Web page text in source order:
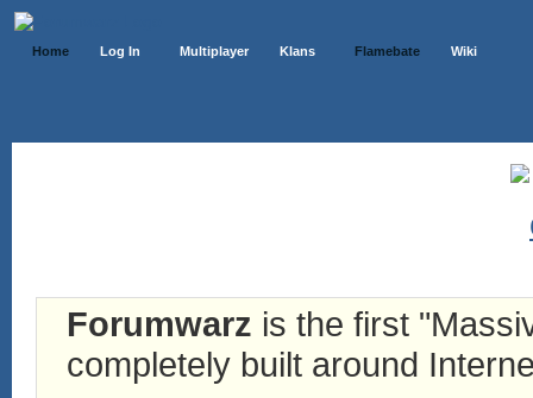
Home Log In Multiplayer Klans Flamebate Wiki
Forumwarz is the first
completely built around